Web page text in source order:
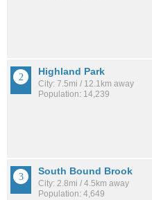
Highland Park
City: 7.5mi / 12.1km away
Population: 14,239
South Bound Brook
City: 2.8mi / 4.5km away
Population: 4,649